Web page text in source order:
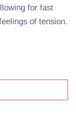
for fast
of tension.